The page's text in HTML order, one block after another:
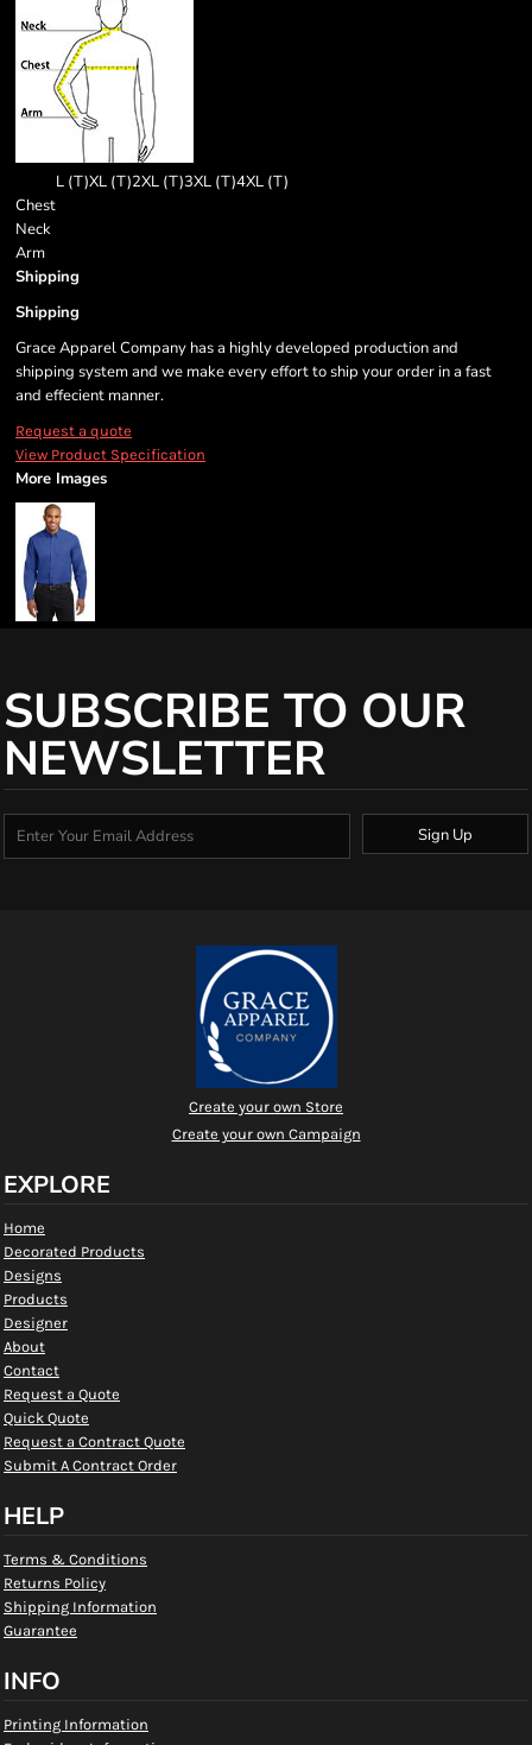
L (T)XL (T)2XL (T)3XL (T)4XL (T)
Chest
Neck
Arm
Shipping
Shipping
Grace Apparel Company has a highly developed production and
shipping system and we make every effort to ship your order in a fast
and effecient manner.
Request a quote
View Product Specification
More Images
SUBSCRIBE TO OUR
NEWSLETTER
Sign Up
Create your own Store
Create your own Campaign
EXPLORE
Home
Decorated Products
Designs
Products
Designer
About
Contact
Request a Quote
Quick Quote
Request a Contract Quote
Submit A Contract Order
HELP
Terms & Conditions
Returns Policy
Shipping Information
Guarantee
INFO
Printing Information